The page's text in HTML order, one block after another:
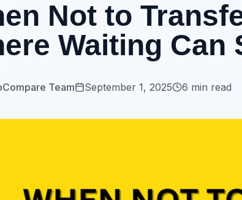
Not to
Waiting Can
Team September 1, 2025 6 min read